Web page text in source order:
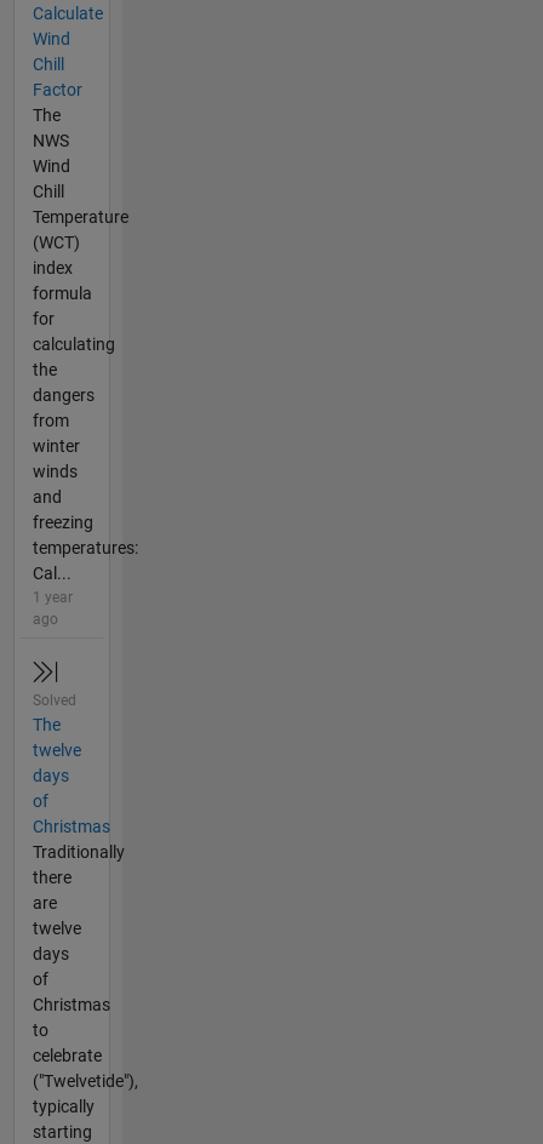
Calculate
Wind
Chill
Factor
The
NWS
Wind
Chill
Temperature
(WCT)
index
formula
for
calculating
the
dangers
from
winter
winds
and
freezing
temperatures:
Cal...
1 year
ago
Solved
The
twelve
days
of
Christmas
Traditionally
there
are
twelve
days
of
Christmas
to
celebrate
("Twelvetide"),
typically
starting